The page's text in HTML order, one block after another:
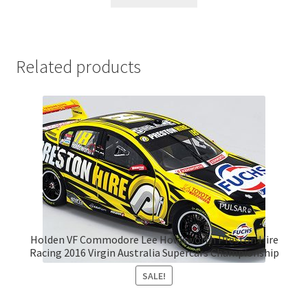
Related products
Holden VF Commodore Lee Holdsworth Preston Hire
Racing 2016 Virgin Australia Supercars Championship
SALE!